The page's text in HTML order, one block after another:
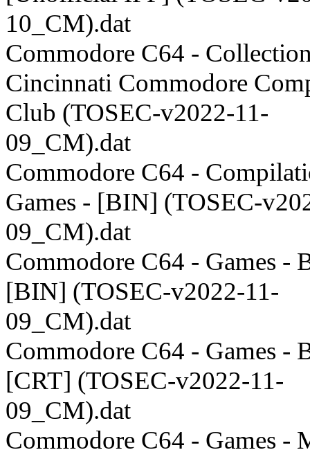
10_CM).dat
Commodore C64 -
Cincinnati Commodore
Club (TOSEC-v2022-11-
09_CM).dat
Commodore C64 -
Games - [BIN] (TOSEC-
09_CM).dat
Commodore C64 - Games -
[BIN] (TOSEC-v2022-11-
09_CM).dat
Commodore C64 - Games -
[CRT] (TOSEC-v2022-11-
09_CM).dat
Commodore C64 - Games -